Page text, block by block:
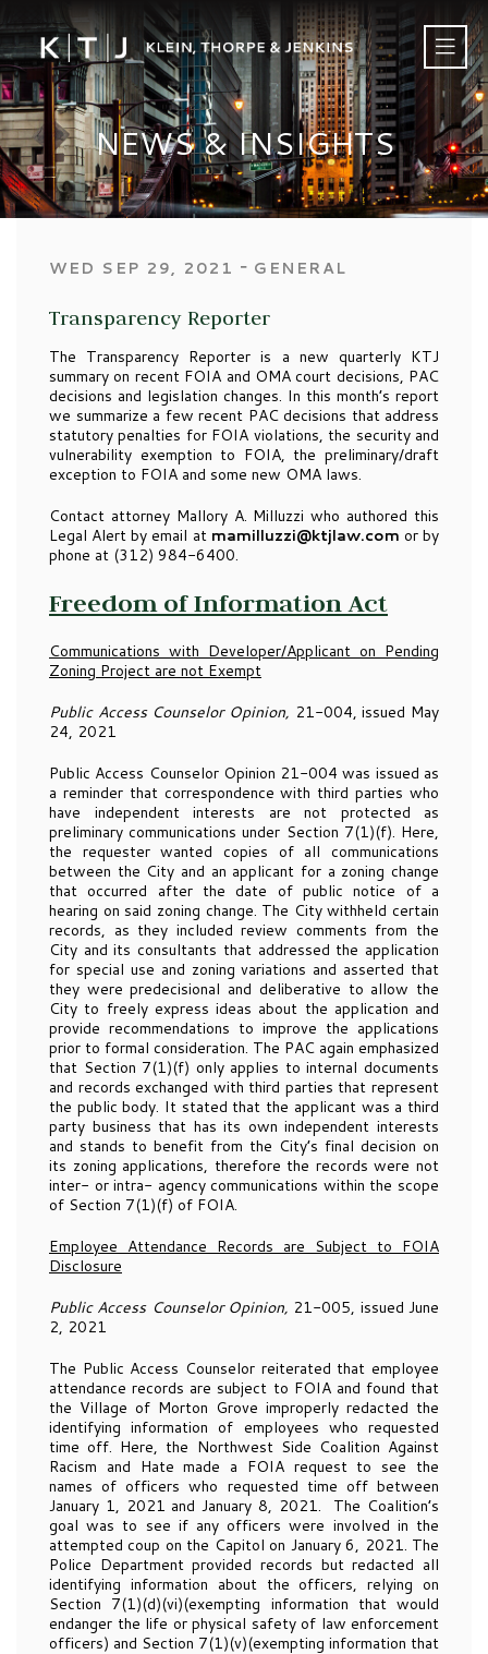
NEWS & INSIGHTS
WED SEP 29, 2021 ‐ GENERAL
Transparency Reporter
The Transparency Reporter is a new quarterly KTJ
summary on recent FOIA and OMA court decisions, PAC
decisions and legislation changes. In this month’s report
we summarize a few recent PAC decisions that address
statutory penalties for FOIA violations, the security and
vulnerability exemption to FOIA, the preliminary/draft
exception to FOIA and some new OMA laws.
Contact attorney Mallory A. Milluzzi who authored this
Legal Alert by email at mamilluzzi@ktjlaw.com or by
phone at (312) 984-6400.
Freedom of Information Act
Communications with Developer/Applicant on Pending
Zoning Project are not Exempt
Public Access Counselor Opinion, 21-004, issued May
24, 2021
Public Access Counselor Opinion 21-004 was issued as
a reminder that correspondence with third parties who
have independent interests are not protected as
preliminary communications under Section 7(1)(f). Here,
the requester wanted copies of all communications
between the City and an applicant for a zoning change
that occurred after the date of public notice of a
hearing on said zoning change. The City withheld certain
records, as they included review comments from the
City and its consultants that addressed the application
for special use and zoning variations and asserted that
they were predecisional and deliberative to allow the
City to freely express ideas about the application and
provide recommendations to improve the applications
prior to formal consideration. The PAC again emphasized
that Section 7(1)(f) only applies to internal documents
and records exchanged with third parties that represent
the public body. It stated that the applicant was a third
party business that has its own independent interests
and stands to benefit from the City’s final decision on
its zoning applications, therefore the records were not
inter- or intra- agency communications within the scope
of Section 7(1)(f) of FOIA.
Employee Attendance Records are Subject to FOIA
Disclosure
Public Access Counselor Opinion, 21-005, issued June
2, 2021
The Public Access Counselor reiterated that employee
attendance records are subject to FOIA and found that
the Village of Morton Grove improperly redacted the
identifying information of employees who requested
time off. Here, the Northwest Side Coalition Against
Racism and Hate made a FOIA request to see the
names of officers who requested time off between
January 1, 2021 and January 8, 2021. The Coalition’s
goal was to see if any officers were involved in the
attempted coup on the Capitol on January 6, 2021. The
Police Department provided records but redacted all
identifying information about the officers, relying on
Section 7(1)(d)(vi)(exempting information that would
endanger the life or physical safety of law enforcement
officers) and Section 7(1)(v)(exempting information that